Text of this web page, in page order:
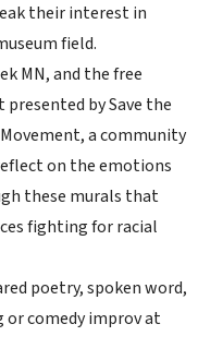
their interest in
field.
MN, and the free
by Save the
a community
on the emotions
these murals that
fighting for racial
poetry, spoken word,
or comedy improv at